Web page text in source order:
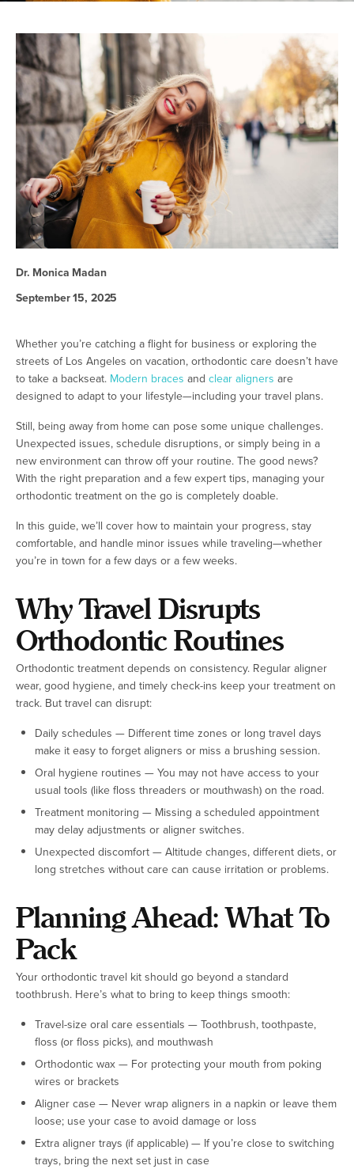
Dr. Monica Madan
September 15, 2025
Whether you’re catching a flight for business or exploring the
streets of Los Angeles on vacation, orthodontic care doesn’t have
to take a backseat. Modern braces and clear aligners are
designed to adapt to your lifestyle—including your travel plans.
Still, being away from home can pose some unique challenges.
Unexpected issues, schedule disruptions, or simply being in a
new environment can throw off your routine. The good news?
With the right preparation and a few expert tips, managing your
orthodontic treatment on the go is completely doable.
In this guide, we’ll cover how to maintain your progress, stay
comfortable, and handle minor issues while traveling—whether
you’re in town for a few days or a few weeks.
Why Travel Disrupts
Orthodontic Routines
Orthodontic treatment depends on consistency. Regular aligner
wear, good hygiene, and timely check-ins keep your treatment on
track. But travel can disrupt:
Daily schedules — Different time zones or long travel days
make it easy to forget aligners or miss a brushing session.
Oral hygiene routines — You may not have access to your
usual tools (like floss threaders or mouthwash) on the road.
Treatment monitoring — Missing a scheduled appointment
may delay adjustments or aligner switches.
Unexpected discomfort — Altitude changes, different diets, or
long stretches without care can cause irritation or problems.
Planning Ahead: What To
Pack
Your orthodontic travel kit should go beyond a standard
toothbrush. Here’s what to bring to keep things smooth:
Travel-size oral care essentials — Toothbrush, toothpaste,
floss (or floss picks), and mouthwash
Orthodontic wax — For protecting your mouth from poking
wires or brackets
Aligner case — Never wrap aligners in a napkin or leave them
loose; use your case to avoid damage or loss
Extra aligner trays (if applicable) — If you’re close to switching
trays, bring the next set just in case